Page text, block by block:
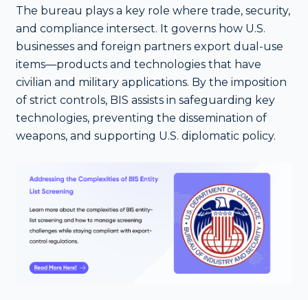
The bureau plays a key role where trade, security,
and compliance intersect. It governs how U.S.
businesses and foreign partners export dual-use
items—products and technologies that have
civilian and military applications. By the imposition
of strict controls, BIS assists in safeguarding key
technologies, preventing the dissemination of
weapons, and supporting U.S. diplomatic policy.